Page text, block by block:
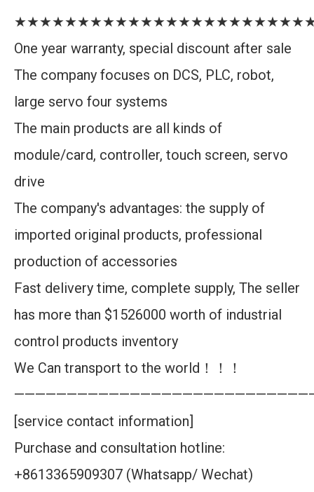
One year warranty, special discount after sale
The company focuses on DCS, PLC, robot,
large servo four systems
The main products are all kinds of
module/card, controller, touch screen, servo
drive
The company's advantages: the supply of
imported original products, professional
production of accessories
Fast delivery time, complete supply, The seller
has more than $1526000 worth of industrial
control products inventory
We Can transport to the world！！！
[service contact information]
Purchase and consultation hotline:
+8613365909307 (Whatsapp/ Wechat)